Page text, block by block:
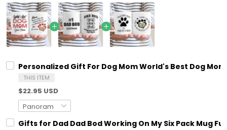
Personalized Gift For Dog Mom World's Best Dog
THIS ITEM
$22.95 USD
Gifts for Dad Dad Bod Working On My Six Pack Mug